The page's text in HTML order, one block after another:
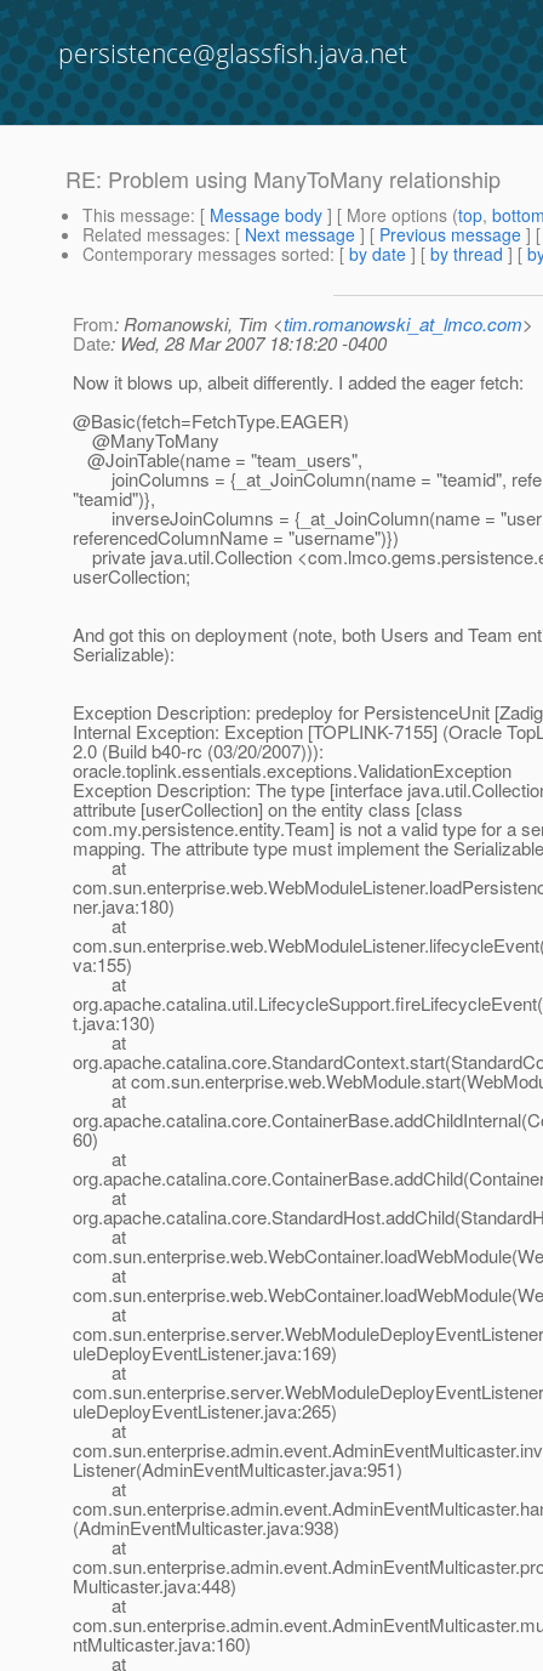
persistence@glassfish.java.net
RE: Problem using ManyToMany relationship
This message: [ Message body ] [ More options (top,
Related messages: [ Next message ] [ Previous message ]
Contemporary messages sorted: [ by date ] [ by thread ] [
From: Romanowski, Tim <tim.romanowski_at_lmco.com>
Date: Wed, 28 Mar 2007 18:18:20 -0400
Now it blows up, albeit differently. I added the eager fetch:
@Basic(fetch=FetchType.EAGER)
@ManyToMany
@JoinTable(name = "team_users",
joinColumns = {_at_JoinColumn(name = "teamid",
"teamid")},
inverseJoinColumns = {_at_JoinColumn(name =
referencedColumnName = "username")})
private java.util.Collection
userCollection;
And got this on deployment (note, both Users and Team
Serializable):
Exception Description: predeploy for PersistenceUnit
Internal Exception: Exception [TOPLINK-7155] (Oracle
2.0 (Build b40-rc (03/20/2007))):
oracle.toplink.essentials.exceptions.ValidationException
Exception Description: The type [interface
attribute [userCollection] on the entity class [class
com.my.persistence.entity.Team] is not a valid type for a
mapping. The attribute type must implement the
at
ner.java:180)
at
va:155)
at
t.java:130)
at
at
at
60)
at
at
at
at
at
uleDeployEventListener.java:169)
at
uleDeployEventListener.java:265)
at
Listener(AdminEventMulticaster.java:951)
at
(AdminEventMulticaster.java:938)
at
Multicaster.java:448)
at
ntMulticaster.java:160)
at